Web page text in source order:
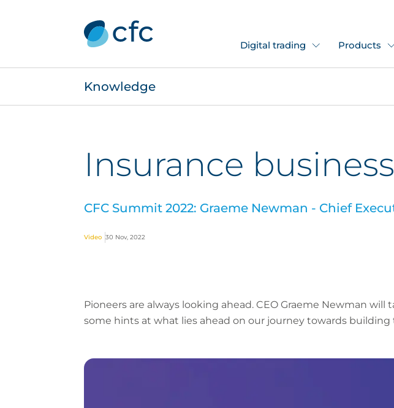
Digital trading Products
Knowledge
Insurance
CFC Summit 2022: Graeme Newman - Chief
Video 30 Nov, 2022
Pioneers are always looking ahead. CEO Graeme Newman
some hints at what lies ahead on our journey towards